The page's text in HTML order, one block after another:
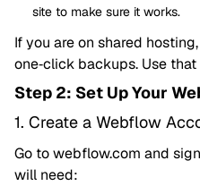
site to make sure it works.
If you are on shared
one‑click backups. Use
Step 2: Set Up Your
1. Create a Webflow
Go to webflow.com and
will need: